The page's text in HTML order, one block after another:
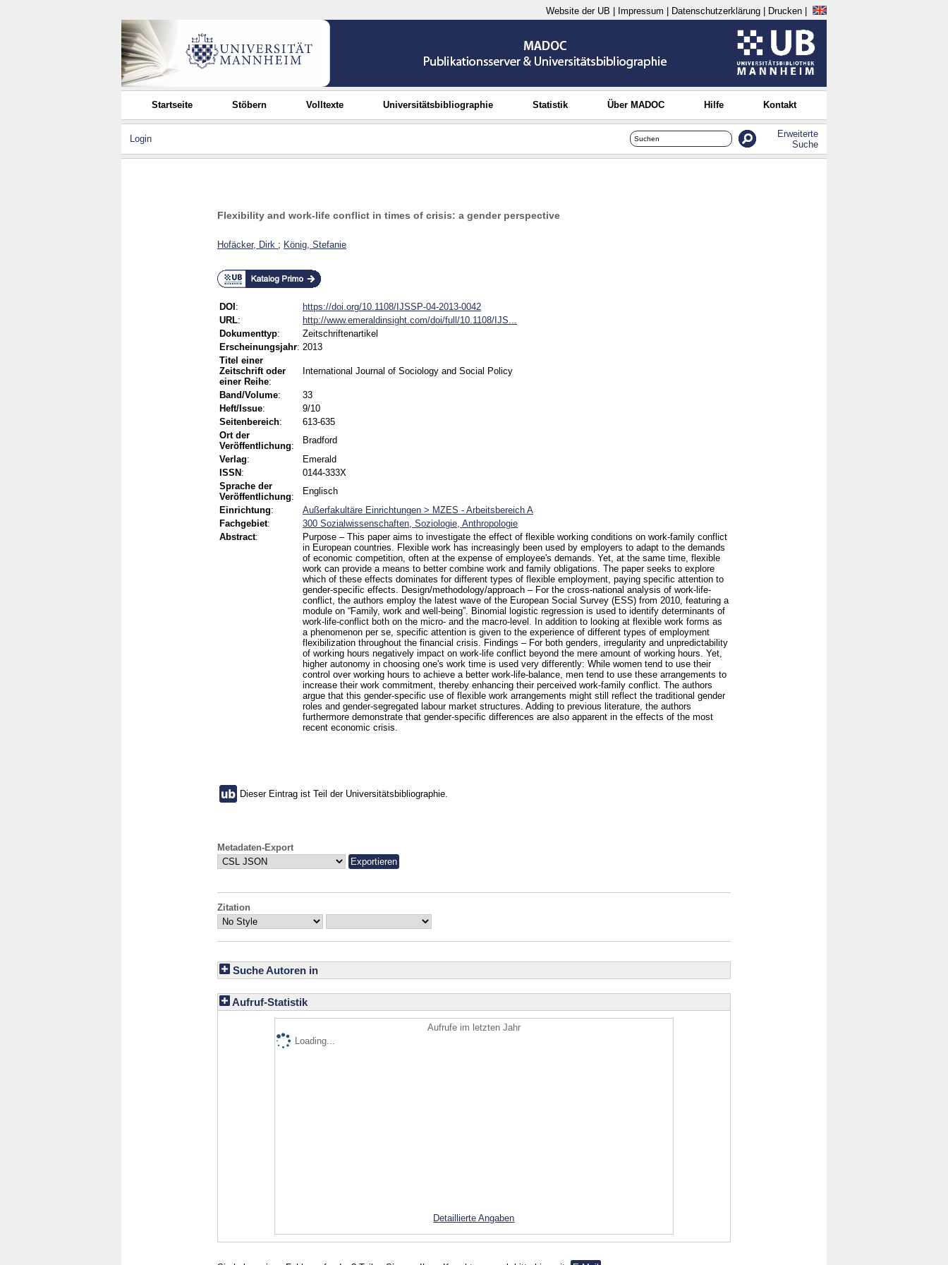
Website der UB Impressum Datenschutzerklärung Drucken
Startseite Stöbern Volltexte Universitätsbibliographie Statistik Über MADOC Hilfe Kontakt
Login
Erweiterte
Suche
Flexibility and work-life conflict in times of crisis: a gender perspective
Hofäcker, Dirk ; König, Stefanie
DOI :
https://doi.org/10.1108/IJSSP-04-2013-0042
URL:
http://www.emeraldinsight.com/doi/full/10.1108/IJS...
Dokumenttyp:
Zeitschriftenartikel
Erscheinungsjahr: 2013
Titel einer
Zeitschrift oder
einer Reihe:
International Journal of Sociology and Social Policy
Band/Volume:
33
Heft/Issue:
9/10
Seitenbereich:
613-635
Ort der
Veröffentlichung:
Bradford
Verlag:
Emerald
ISSN :
0144-333X
Sprache der
Veröffentlichung:
Englisch
Einrichtung:
Außerfakultäre Einrichtungen > MZES - Arbeitsbereich A
Fachgebiet:
300 Sozialwissenschaften, Soziologie, Anthropologie
Abstract:
Purpose – This paper aims to investigate the effect of flexible working conditions on work-family conflict
in European countries. Flexible work has increasingly been used by employers to adapt to the demands
of economic competition, often at the expense of employee's demands. Yet, at the same time, flexible
work can provide a means to better combine work and family obligations. The paper seeks to explore
which of these effects dominates for different types of flexible employment, paying specific attention to
gender-specific effects. Design/methodology/approach – For the cross-national analysis of work-life-
conflict, the authors employ the latest wave of the European Social Survey (ESS) from 2010, featuring a
module on “Family, work and well-being”. Binomial logistic regression is used to identify determinants of
work-life-conflict both on the micro- and the macro-level. In addition to looking at flexible work forms as
a phenomenon per se, specific attention is given to the experience of different types of employment
flexibilization throughout the financial crisis. Findings – For both genders, irregularity and unpredictability
of working hours negatively impact on work-life conflict beyond the mere amount of working hours. Yet,
higher autonomy in choosing one's work time is used very differently: While women tend to use their
control over working hours to achieve a better work-life-balance, men tend to use these arrangements to
increase their work commitment, thereby enhancing their perceived work-family conflict. The authors
argue that this gender-specific use of flexible work arrangements might still reflect the traditional gender
roles and gender-segregated labour market structures. Adding to previous literature, the authors
furthermore demonstrate that gender-specific differences are also apparent in the effects of the most
recent economic crisis.
Dieser Eintrag ist Teil der Universitätsbibliographie.
Metadaten-Export
Zitation
Suche Autoren in
Aufruf-Statistik
Aufrufe im letzten Jahr
Loading...
Detaillierte Angaben